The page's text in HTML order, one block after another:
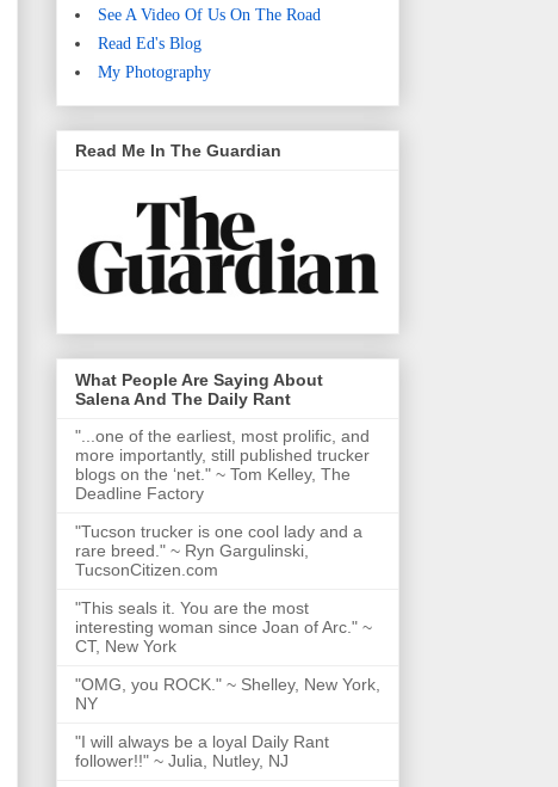
See A Video Of Us On The Road
Read Ed's Blog
My Photography
Read Me In The Guardian
What People Are Saying About
Salena And The Daily Rant
"...one of the earliest, most prolific, and
more importantly, still published trucker
blogs on the ‘net." ~ Tom Kelley, The
Deadline Factory
"Tucson trucker is one cool lady and a
rare breed." ~ Ryn Gargulinski,
TucsonCitizen.com
"This seals it. You are the most
interesting woman since Joan of Arc." ~
CT, New York
"OMG, you ROCK." ~ Shelley, New York,
NY
"I will always be a loyal Daily Rant
follower!!" ~ Julia, Nutley, NJ